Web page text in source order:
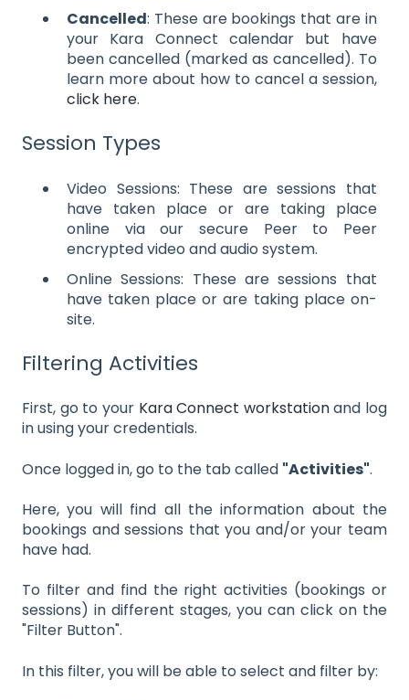
Cancelled: These are bookings that are in
your Kara Connect calendar but have
been cancelled (marked as cancelled). To
learn more about how to cancel a session,
click here.
Session Types
Video Sessions: These are sessions that
have taken place or are taking place
online via our secure Peer to Peer
encrypted video and audio system.
Online Sessions: These are sessions that
have taken place or are taking place on-
site.
Filtering Activities
First, go to your Kara Connect workstationand log
in using your credentials.
Once logged in, go to the tab called "Activities".
Here, you will find all the information about the
bookings and sessions that you and/or your team
have had.
To filter and find the right activities (bookings or
sessions) in different stages, you can click on the
"Filter Button".
In this filter, you will be able to select and filter by: